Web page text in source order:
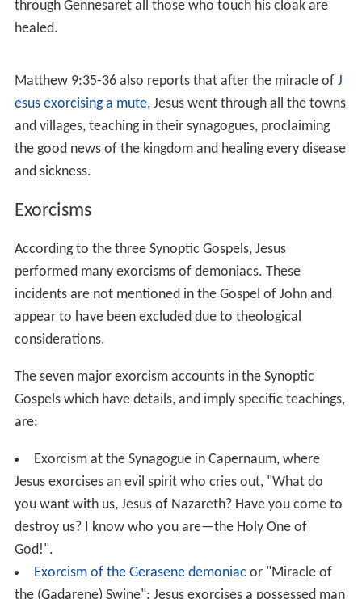
state that a paralytic was brought to Jesus on a mat;
Jesus also told the man that his sins were forgiven,
which irritated the
. Jesus is described as
responding to the anger by asking whether it is easier to
say that someone's sins are forgiven, or to tell the man
get up and walk
lowered through the roof by his friends due to the